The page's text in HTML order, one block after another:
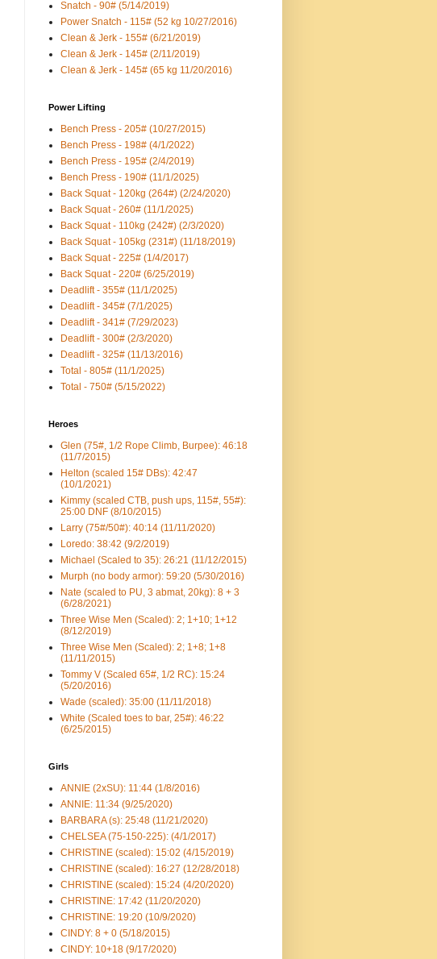
Snatch - 90# (5/14/2019)
Power Snatch - 115# (52 kg 10/27/2016)
Clean & Jerk - 155# (6/21/2019)
Clean & Jerk - 145# (2/11/2019)
Clean & Jerk - 145# (65 kg 11/20/2016)
Power Lifting
Bench Press - 205# (10/27/2015)
Bench Press - 198# (4/1/2022)
Bench Press - 195# (2/4/2019)
Bench Press - 190# (11/1/2025)
Back Squat - 120kg (264#) (2/24/2020)
Back Squat - 260# (11/1/2025)
Back Squat - 110kg (242#) (2/3/2020)
Back Squat - 105kg (231#) (11/18/2019)
Back Squat - 225# (1/4/2017)
Back Squat - 220# (6/25/2019)
Deadlift - 355# (11/1/2025)
Deadlift - 345# (7/1/2025)
Deadlift - 341# (7/29/2023)
Deadlift - 300# (2/3/2020)
Deadlift - 325# (11/13/2016)
Total - 805# (11/1/2025)
Total - 750# (5/15/2022)
Heroes
Glen (75#, 1/2 Rope Climb, Burpee): 46:18
(11/7/2015)
Helton (scaled 15# DBs): 42:47
(10/1/2021)
Kimmy (scaled CTB, push ups, 115#, 55#):
25:00 DNF (8/10/2015)
Larry (75#/50#): 40:14 (11/11/2020)
Loredo: 38:42 (9/2/2019)
Michael (Scaled to 35): 26:21 (11/12/2015)
Murph (no body armor): 59:20 (5/30/2016)
Nate (scaled to PU, 3 abmat, 20kg): 8 + 3
(6/28/2021)
Three Wise Men (Scaled): 2; 1+10; 1+12
(8/12/2019)
Three Wise Men (Scaled): 2; 1+8; 1+8
(11/11/2015)
Tommy V (Scaled 65#, 1/2 RC): 15:24
(5/20/2016)
Wade (scaled): 35:00 (11/11/2018)
White (Scaled toes to bar, 25#): 46:22
(6/25/2015)
Girls
ANNIE (2xSU): 11:44 (1/8/2016)
ANNIE: 11:34 (9/25/2020)
BARBARA (s): 25:48 (11/21/2020)
CHELSEA (75-150-225): (4/1/2017)
CHRISTINE (scaled): 15:02 (4/15/2019)
CHRISTINE (scaled): 16:27 (12/28/2018)
CHRISTINE (scaled): 15:24 (4/20/2020)
CHRISTINE: 17:42 (11/20/2020)
CHRISTINE: 19:20 (10/9/2020)
CINDY: 8 + 0 (5/18/2015)
CINDY: 10+18 (9/17/2020)